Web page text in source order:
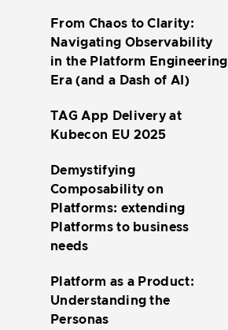
From Chaos to Clarity:
Navigating Observability
in the Platform Engineering
Era (and a Dash of AI)
TAG App Delivery at
Kubecon EU 2025
Demystifying
Composability on
Platforms: extending
Platforms to business
needs
Platform as a Product:
Understanding the
Personas